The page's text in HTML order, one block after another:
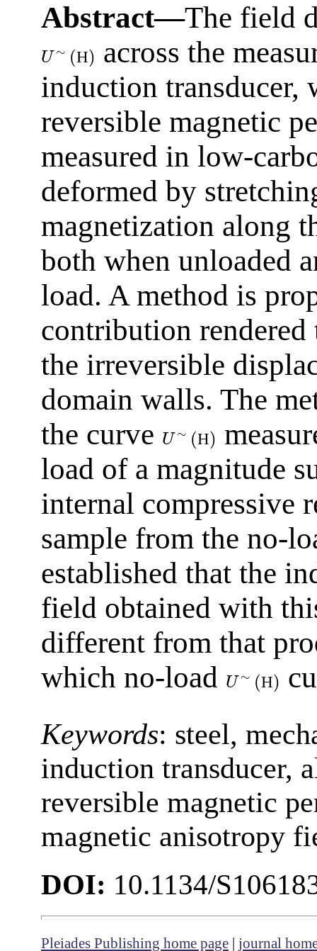
Abstract—The field
U ∼ (Н) across the
induction transducer,
reversible magnetic
measured in low-
deformed by
magnetization along
both when unloaded
load. A method is
contribution rendered
the irreversible
domain walls. The
the curve U ∼ (Н)
load of a magnitude
internal compressive
sample from the no-
established that the
field obtained with
different from that
which no-load
U ∼ (Н)
Keywords: steel,
induction transducer,
reversible magnetic
magnetic anisotropy
DOI: 10.1134/
Pleiades Publishing home page | journal